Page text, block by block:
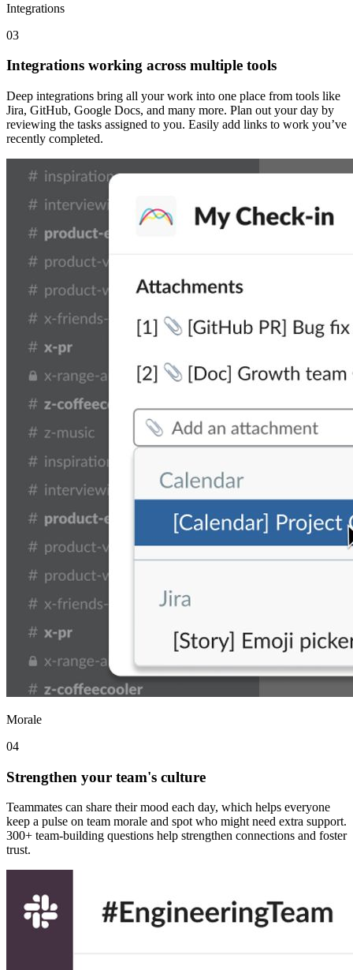
Integrations
03
Integrations working across multiple tools
Deep integrations bring all your work into one place from tools like
Jira, GitHub, Google Docs, and many more. Plan out your day by
reviewing the tasks assigned to you. Easily add links to work you’ve
recently completed.
Morale
04
Strengthen your team's culture
Teammates can share their mood each day, which helps everyone
keep a pulse on team morale and spot who might need extra support.
300+ team-building questions help strengthen connections and foster
trust.